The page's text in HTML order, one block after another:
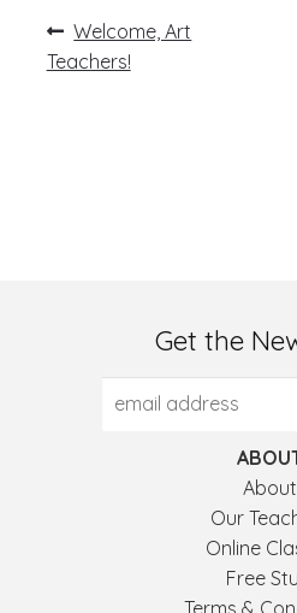
Post
navigation
Previous
post:
Welcome, Art
Teachers!
Get the
About
Our
Online
Free